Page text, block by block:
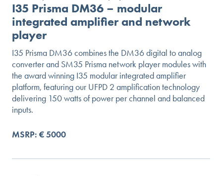
I35 Prisma DM36 – modular
integrated amplifier and network
player
I35 Prisma DM36 combines the DM36 digital to analog
converter and SM35 Prisma network player modules with
the award winning I35 modular integrated amplifier
platform, featuring our UFPD 2 amplification technology
delivering 150 watts of power per channel and balanced
inputs.
MSRP: € 5000